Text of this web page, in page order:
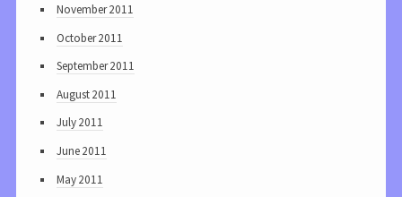
November 2011
October 2011
September 2011
August 2011
July 2011
June 2011
May 2011